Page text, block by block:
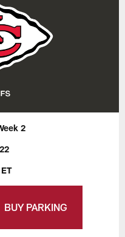
2
BUY PARKING